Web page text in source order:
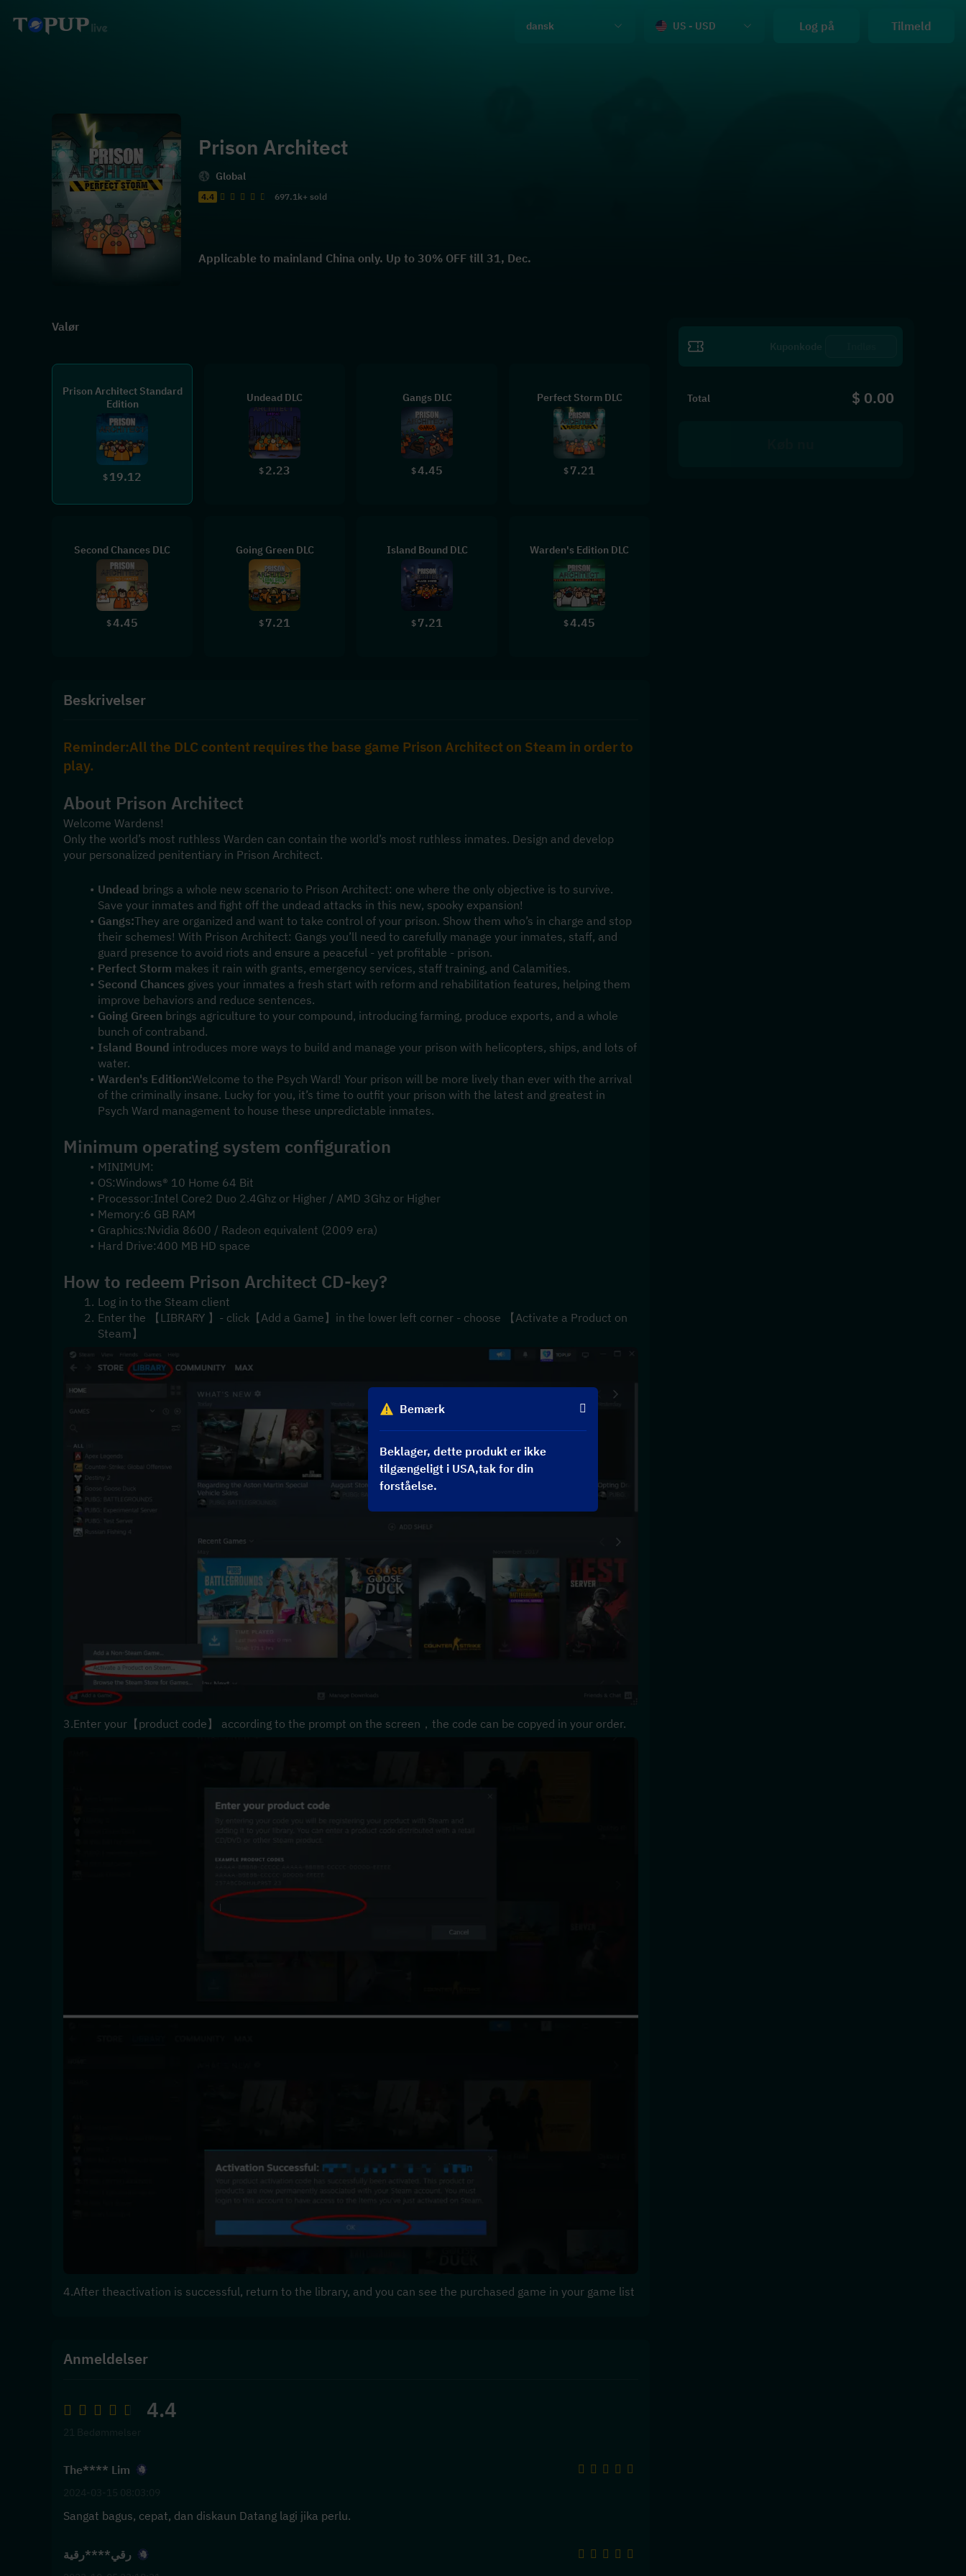
Bemærk
Beklager, dette produkt er ikke
tilgængeligt i USA,tak for din
forståelse.
dansk US - USD Log på Tilmeld
Prison Architect
Global
4.4 697.1k+ sold
Applicable to mainland China only. Up to 30% OFF till 31, Dec.
Valør
Prison Architect Standard
Edition
$ 19.12
Undead DLC
$ 2.23
Gangs DLC
$4.45
Perfect Storm DLC
$ 7.21
Second Chances DLC
$4.45
Going Green DLC
$ 7.21
Island Bound DLC
$ 7.21
Warden's Edition DLC
$4.45
Beskrivelser
Reminder:All the DLC content requires the base game Prison Architect on Steam in order to
play.
About Prison Architect
Welcome Wardens!
Only the world’s most ruthless Warden can contain the world’s most ruthless inmates. Design and develop
your personalized penitentiary in Prison Architect.
Undead brings a whole new scenario to Prison Architect: one where the only objective is to survive.
Save your inmates and fight off the undead attacks in this new, spooky expansion!
Gangs:They are organized and want to take control of your prison. Show them who’s in charge and stop
their schemes! With Prison Architect: Gangs you’ll need to carefully manage your inmates, staff, and
guard presence to avoid riots and ensure a peaceful - yet profitable - prison.
Perfect Storm makes it rain with grants, emergency services, staff training, and Calamities.
Second Chances gives your inmates a fresh start with reform and rehabilitation features, helping them
improve behaviors and reduce sentences.
Going Green brings agriculture to your compound, introducing farming, produce exports, and a whole
bunch of contraband.
Island Bound introduces more ways to build and manage your prison with helicopters, ships, and lots of
water.
Warden's Edition:Welcome to the Psych Ward! Your prison will be more lively than ever with the arrival
of the criminally insane. Lucky for you, it’s time to outfit your prison with the latest and greatest in
Psych Ward management to house these unpredictable inmates.
Minimum operating system configuration
MINIMUM:
OS:Windows® 10 Home 64 Bit
Processor:Intel Core2 Duo 2.4Ghz or Higher / AMD 3Ghz or Higher
Memory:6 GB RAM
Graphics:Nvidia 8600 / Radeon equivalent (2009 era)
Hard Drive:400 MB HD space
How to redeem Prison Architect CD-key?
Log in to the Steam client
Enter the 【LIBRARY 】- click【Add a Game】in the lower left corner - choose 【Activate a Product on
Steam】
3.Enter your【product code】 according to the prompt on the screen，the code can be copyed in your order.
4.After theactivation is successful, return to the library, and you can see the purchased game in your game list
Anmeldelser
4.4
The**** Lim
Sangat bagus, cepat, dan diskaun Datang lagi jika perlu.
رقي****رقية
Total $ 0.00